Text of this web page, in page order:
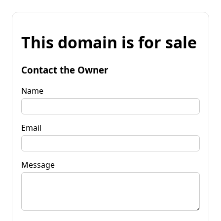
This domain is for sale
Contact the Owner
Name
Email
Message